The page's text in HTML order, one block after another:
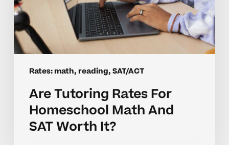
Rates: math, reading, SAT/ACT
Are Tutoring Rates For
Homeschool Math And
SAT Worth It?